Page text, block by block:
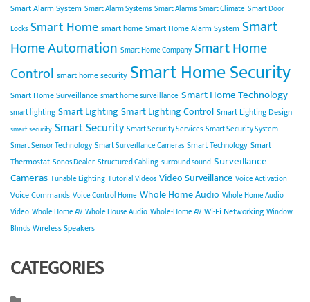
Smart Alarm System Smart Alarm Systems Smart Alarms Smart Climate Smart Door
Locks Smart Home smart home Smart Home Alarm System Smart
Home Automation Smart Home Company Smart Home
Control smart home security Smart Home Security
Smart Home Surveillance smart home surveillance Smart Home Technology
smart lighting Smart LightingSmart Lighting Control Smart Lighting Design
smart security Smart Security Smart Security Services Smart Security System
Smart Sensor Technology Smart Surveillance Cameras Smart Technology Smart
Thermostat Sonos Dealer Structured Cabling surround sound Surveillance
Cameras Tunable Lighting Tutorial Videos Video Surveillance Voice Activation
Voice Commands Voice Control Home Whole Home Audio Whole Home Audio
Video Whole Home AV Whole House Audio Whole-Home AV Wi-Fi Networking Window
Blinds Wireless Speakers
CATEGORIES